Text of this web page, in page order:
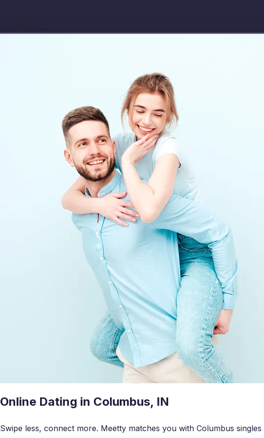
Online Dating in Columbus, IN
Swipe less, connect more. Meetty matches you with Columbus